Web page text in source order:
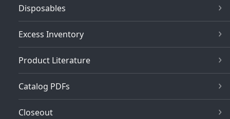
Disposables
Excess Inventory
Product Literature
Catalog PDFs
Closeout